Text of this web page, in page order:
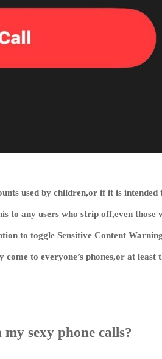
used by children,or if it is intended
to any users who strip off,even those
to toggle Sensitive Content
to everyone’s phones,or at least
sexy phone calls?